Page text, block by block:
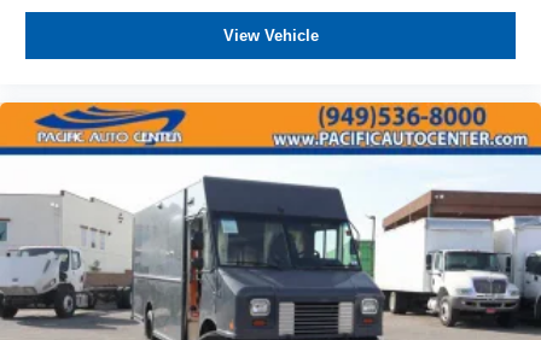
View Vehicle